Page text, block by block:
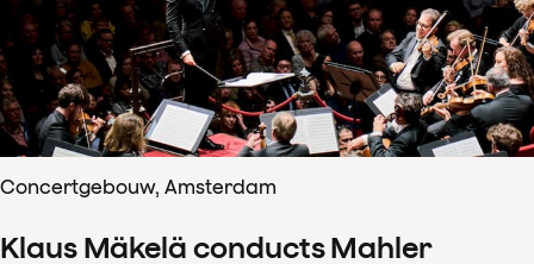
Concertgebouw, Amsterdam
Klaus Mäkelä conducts Mahler